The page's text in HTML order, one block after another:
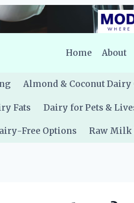
Home
About
Almond & Coconut Dairy
Fats Dairy for Pets &
Free Options Raw Milk